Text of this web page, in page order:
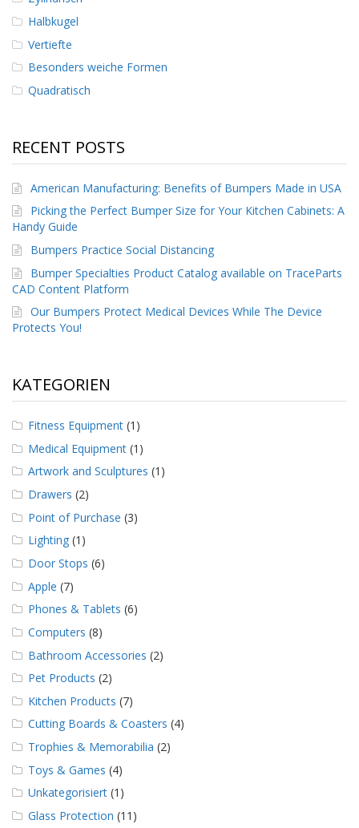
Halbkugel
Vertiefte
Besonders weiche Formen
Quadratisch
RECENT POSTS
American Manufacturing: Benefits of Bumpers Made in USA
Picking the Perfect Bumper Size for Your Kitchen Cabinets: A
Handy Guide
Bumpers Practice Social Distancing
Bumper Specialties Product Catalog available on TraceParts
CAD Content Platform
Our Bumpers Protect Medical Devices While The Device
Protects You!
KATEGORIEN
Fitness Equipment (1)
Medical Equipment (1)
Artwork and Sculptures (1)
Drawers (2)
Point of Purchase (3)
Lighting (1)
Door Stops (6)
Apple (7)
Phones & Tablets (6)
Computers (8)
Bathroom Accessories (2)
Pet Products (2)
Kitchen Products (7)
Cutting Boards & Coasters (4)
Trophies & Memorabilia (2)
Toys & Games (4)
Unkategorisiert (1)
Glass Protection (11)